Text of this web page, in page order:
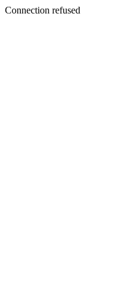
Connection refused